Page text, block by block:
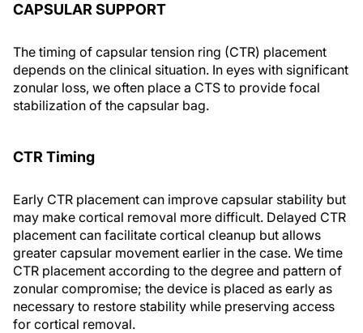
CAPSULAR SUPPORT
The timing of capsular tension ring (CTR) placement
depends on the clinical situation. In eyes with significant
zonular loss, we often place a CTS to provide focal
stabilization of the capsular bag.
CTR Timing
Early CTR placement can improve capsular stability but
may make cortical removal more difficult. Delayed CTR
placement can facilitate cortical cleanup but allows
greater capsular movement earlier in the case. We time
CTR placement according to the degree and pattern of
zonular compromise; the device is placed as early as
necessary to restore stability while preserving access
for cortical removal.